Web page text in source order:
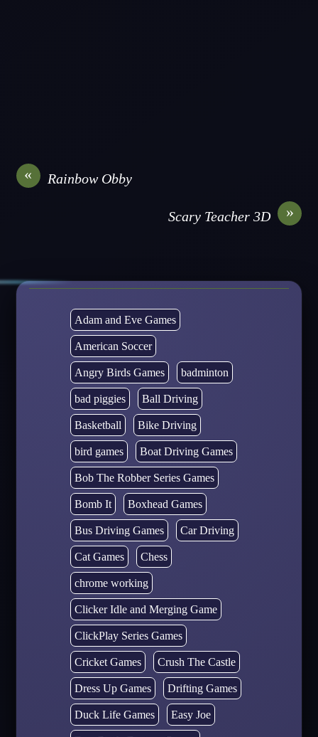
« Rainbow Obby
»
Scary Teacher 3D
Adam and Eve Games
American Soccer
Angry Birds Games badminton
bad piggies Ball Driving
Basketball Bike Driving
bird games Boat Driving Games
Bob The Robber Series Games
Bomb It Boxhead Games
Bus Driving Games Car Driving
Cat Games Chess
chrome working
Clicker Idle and Merging Game
ClickPlay Series Games
Cricket Games Crush The Castle
Dress Up Games Drifting Games
Duck Life Games Easy Joe